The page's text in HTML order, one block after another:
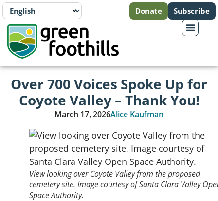
Donate Subscribe
Over 700 Voices Spoke Up for
Coyote Valley – Thank You!
March 17, 2026Alice Kaufman
View looking over Coyote Valley from the proposed
cemetery site. Image courtesy of Santa Clara Valley
Space Authority.